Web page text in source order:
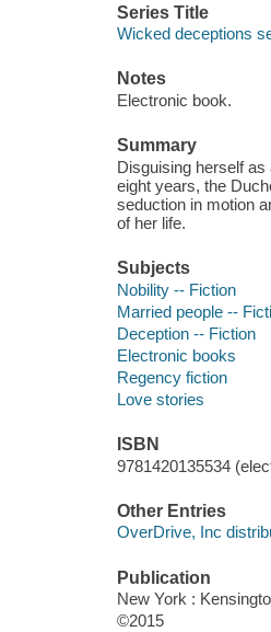
Series Title
Wicked deceptions
Notes
Electronic book.
Summary
Disguising herself
eight years, the
seduction in motion
of her life.
Subjects
Nobility -- Fiction
Married people --
Deception -- Fiction
Electronic books
Regency fiction
Love stories
ISBN
9781420135534
Other Entries
OverDrive, Inc
Publication
New York :
©2015